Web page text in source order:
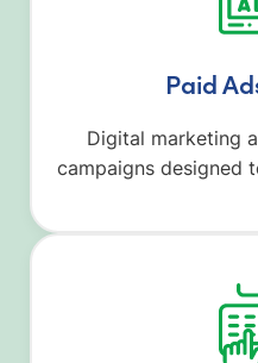
Paid Ad
Digital marketing
campaigns designed